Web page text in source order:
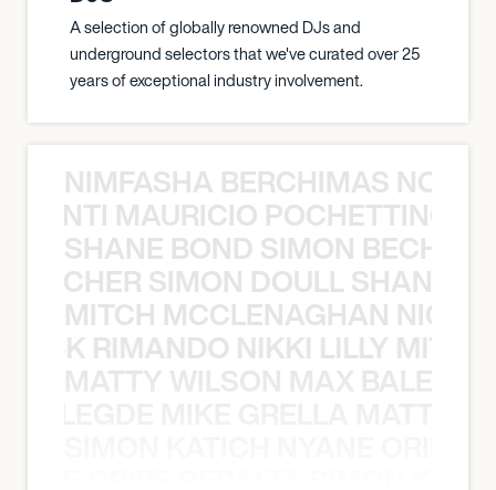
A selection of globally renowned DJs and
underground selectors that we've curated over 25
years of exceptional industry involvement.
NIMFASHA BERCHIMAS NOÈ
MAURICIO
SHANE BOND SIMON BECHER
SIMON DOULL SHANE
MITCH MCCLENAGHAN NICK
RIMANDO NIKKI LILLY
MATTY WILSON MAX